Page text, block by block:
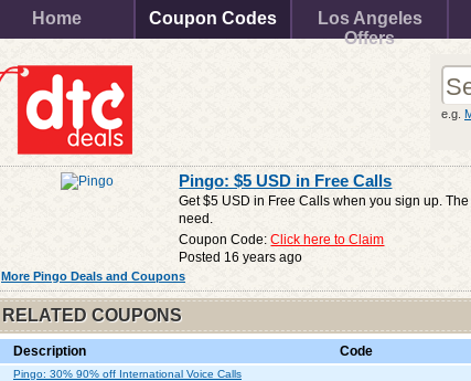
Home Coupon Codes
Los Angeles
Offers
e.g.
Pingo: $5 USD in Free Calls
Get $5 USD in Free Calls when you sign up.
need.
Coupon Code:Click here to Claim
Posted 16 years ago
More Pingo Deals and Coupons
RELATED COUPONS
Description Code
Pingo: 30% 90% off International Voice Calls